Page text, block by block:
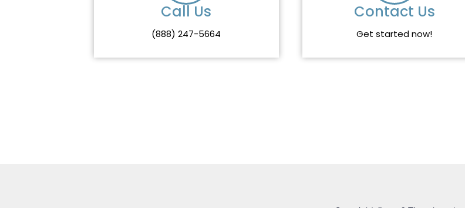
Call Us
(888) 247-5664
Contact Us
Get started now!